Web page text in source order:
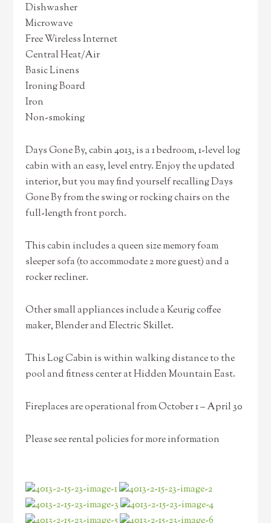
Dishwasher
Microwave
Free Wireless Internet
Central Heat/Air
Basic Linens
Ironing Board
Iron
Non-smoking
Days Gone By, cabin 4013, is a 1 bedroom, 1-level log
cabin with an easy, level entry. Enjoy the updated
interior, but you may find yourself recalling Days
Gone By from the swing or rocking chairs on the
full-length front porch.
This cabin includes a queen size memory foam
sleeper sofa (to accommodate 2 more guest) and a
rocker recliner.
Other small appliances include a Keurig coffee
maker, Blender and Electric Skillet.
This Log Cabin is within walking distance to the
pool and fitness center at Hidden Mountain East.
Fireplaces are operational from October 1 – April 30
Please see rental policies for more information